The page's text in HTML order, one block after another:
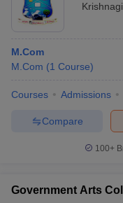
M.Com
M.Com (1 Course)
Courses Admissions
Compare
100+
Government Arts